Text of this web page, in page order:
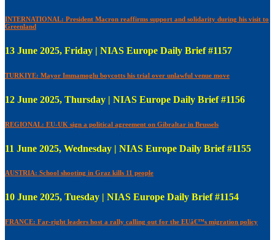
INTERNATIONAL: President Macron reaffirms support and solidarity during his visit to
Greenland
13 June 2025, Friday | NIAS Europe Daily Brief #1157
TURKIYE: Mayor Immamoglu boycotts his trial over unlawful venue move
12 June 2025, Thursday | NIAS Europe Daily Brief #1156
REGIONAL: EU-UK sign a political agreement on Gibraltar in Brussels
11 June 2025, Wednesday | NIAS Europe Daily Brief #1155
AUSTRIA: School shooting in Graz kills 11 people
10 June 2025, Tuesday | NIAS Europe Daily Brief #1154
FRANCE: Far-right leaders host a rally calling out for the EUâ€™s migration policy